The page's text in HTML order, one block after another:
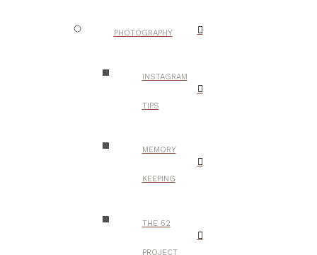
PHOTOGRAPHY
INSTAGRAM
TIPS
MEMORY
KEEPING
THE 52
PROJECT